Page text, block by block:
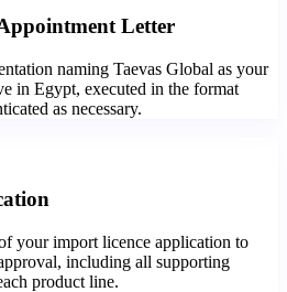
Letter
naming Taevas Global as your
in Egypt, executed in the format
as necessary.
your import licence application to
including all supporting
product line.